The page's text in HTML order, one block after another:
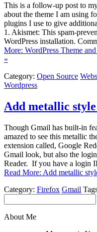
This is a follow-up post to
about the theme I am using
plugins I use to give
1. Akismet: This spam-
WordPress installation.
More: WordPress Theme
»
Category: Open Source
Wordpress
Add metallic
Though Gmail has built-in
amazed to see this metallic
extension called, Google
Gmail look, but also the
Reader. If you have a login
Read More: Add metallic
Category: Firefox Gmail
for:
About Me